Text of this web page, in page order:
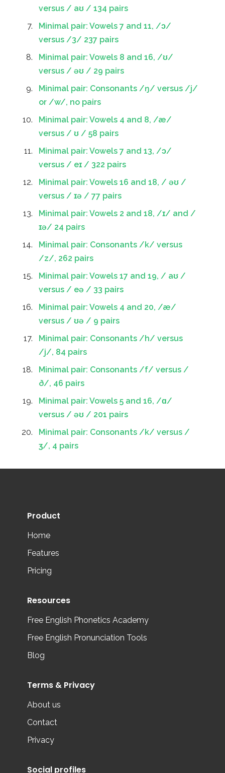
versus / aʊ / 134 pairs
Minimal pair: Vowels 7 and 11, /ɔ/
versus /3/ 237 pairs
Minimal pair: Vowels 8 and 16, /ʊ/
versus / əʊ / 29 pairs
Minimal pair: Consonants /ŋ/ versus /j/
or /w/, no pairs
Minimal pair: Vowels 4 and 8, /æ/
versus / ʊ / 58 pairs
Minimal pair: Vowels 7 and 13, /ɔ/
versus / eɪ / 322 pairs
Minimal pair: Vowels 16 and 18, / əʊ /
versus / ɪə / 77 pairs
Minimal pair: Vowels 2 and 18, /ɪ/ and /
ɪə/ 24 pairs
Minimal pair: Consonants /k/ versus
/z/, 262 pairs
Minimal pair: Vowels 17 and 19, / aʊ /
versus / eə / 33 pairs
Minimal pair: Vowels 4 and 20, /æ/
versus / ʊə / 9 pairs
Minimal pair: Consonants /h/ versus
/j/, 84 pairs
Minimal pair: Consonants /f/ versus /
ð/, 46 pairs
Minimal pair: Vowels 5 and 16, /ɑ/
versus / əʊ / 201 pairs
Minimal pair: Consonants /k/ versus /
ʒ/, 4 pairs
Product
Home
Features
Pricing
Resources
Free English Phonetics Academy
Free English Pronunciation Tools
Blog
Terms & Privacy
About us
Contact
Privacy
Social profiles